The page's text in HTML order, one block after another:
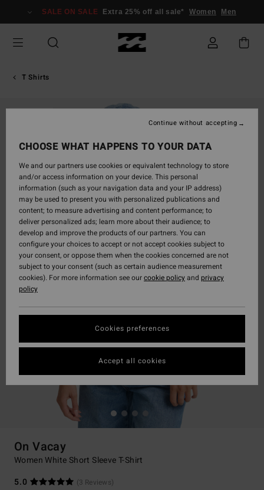
Information
SALE ON SALE Extra 25% off all sale* Women Men
T Shirts
On Vacay
Women White Short Sleeve T-Shirt
5.0
(3 Reviews)
CHOOSE WHAT HAPPENS TO YOUR DATA
We and our partners use cookies or equivalent technology to store
and/or access information on your device. This personal
information (such as your navigation data and your IP address)
may be used to present you with personalized publications and
content; to measure advertising and content performance; to
deliver personalized ads; learn more about their audience; to
develop and improve the products of our partners. You can
configure your choices to accept or not accept cookies subject to
your consent, or oppose them when the cookies concerned are not
subject to your consent (such as certain audience measurement
cookies). For more information see ourcookie policyand privacy
policy
Cookies preferences
Continue without accepting
Accept all cookies